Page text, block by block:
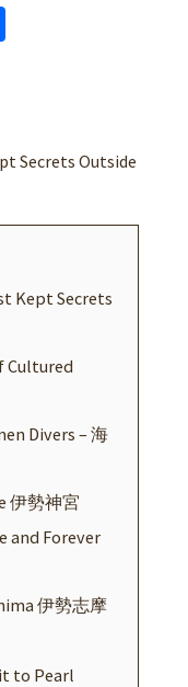
S
Secrets Outside
Kept Secrets
Cultured
Divers – 海
伊勢神宮
and Forever
伊勢志摩
to Pearl